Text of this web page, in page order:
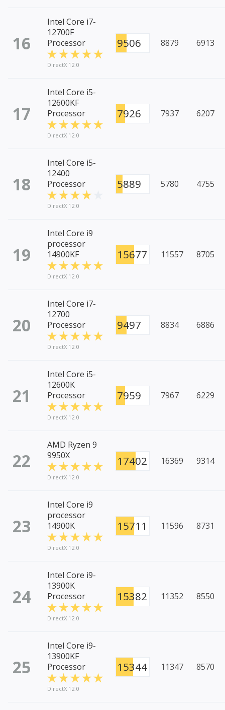
16
Intel Core i7-
12700F
Processor
DirectX 12.0
9506 8879 6913
17
Intel Core i5-
12600KF
Processor
DirectX 12.0
7926 7937 6207
18
Intel Core i5-
12400
Processor
DirectX 12.0
5889 5780 4755
19
Intel Core i9
processor
14900KF
DirectX 12.0
15677 11557 8705
20
Intel Core i7-
12700
Processor
DirectX 12.0
9497 8834 6886
21
Intel Core i5-
12600K
Processor
DirectX 12.0
7959 7967 6229
22
AMD Ryzen 9
9950X
DirectX 12.0
17402 16369 9314
23
Intel Core i9
processor
14900K
DirectX 12.0
15711 11596 8731
24
Intel Core i9-
13900K
Processor
DirectX 12.0
15382 11352 8550
25
Intel Core i9-
13900KF
Processor
DirectX 12.0
15344 11347 8570